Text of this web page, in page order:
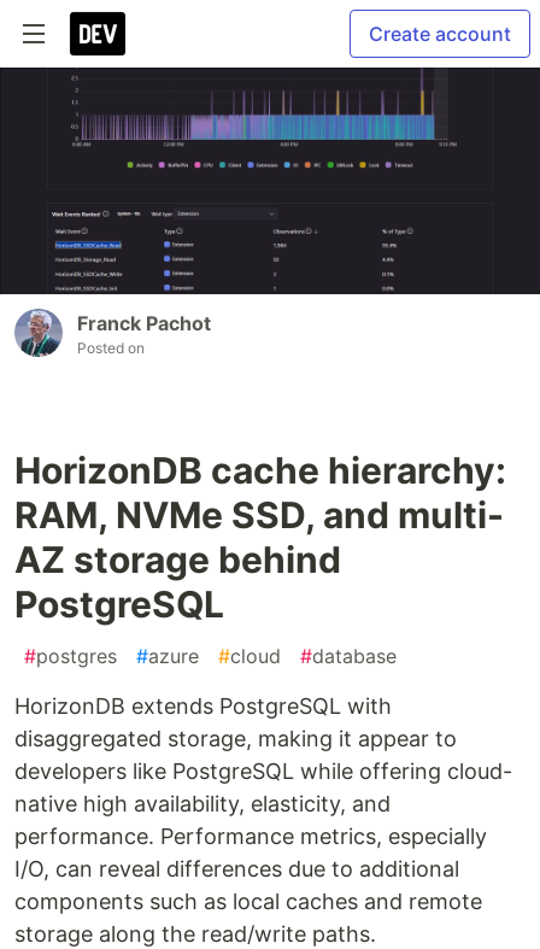
Create account
Franck Pachot
Posted on
HorizonDB cache hierarchy:
RAM, NVMe SSD, and multi-
AZ storage behind
PostgreSQL
#postgres #azure #cloud #database
HorizonDB extends PostgreSQL with
disaggregated storage, making it appear to
developers like PostgreSQL while offering cloud-
native high availability, elasticity, and
performance. Performance metrics, especially
I/O, can reveal differences due to additional
components such as local caches and remote
storage along the read/write paths.